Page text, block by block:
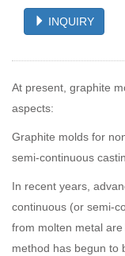
INQUIRY
At present, graphite
aspects:
Graphite molds for
semi-continuous
In recent years,
continuous (or semi-
from molten metal
method has begun to